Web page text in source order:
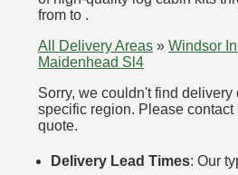
from to .
All Delivery Areas » Windsor
Maidenhead Sl4
Sorry, we couldn't find delivery
specific region. Please contact
quote.
Delivery Lead Times: Our